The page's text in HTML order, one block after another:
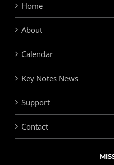
Home
About
Calendar
Key Notes News
Support
Contact